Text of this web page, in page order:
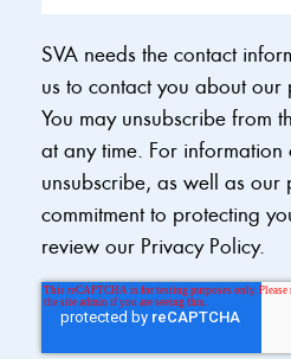
SVA needs the contact
us to contact you about our
You may unsubscribe from
at any time. For information
unsubscribe, as well as our
commitment to protecting
review our Privacy Policy.